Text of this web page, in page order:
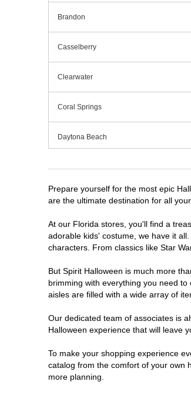
Brandon
Casselberry
Clearwater
Coral Springs
Daytona Beach
Deerfield Beach
Ellenton
Estero
Fleming Island
Fort Myers
Gainesville
Prepare yourself for the most epic
are the ultimate destination for all
At our Florida stores, you'll find a
adorable kids' costume, we have it
characters. From classics like Star
But Spirit Halloween is much more
brimming with everything you need
aisles are filled with a wide array of
Our dedicated team of associates is
Halloween experience that will leave
To make your shopping experience
catalog from the comfort of your own
more planning.